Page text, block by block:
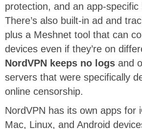
protection, and an app-specific
There’s also built-in ad and
plus a Meshnet tool that can
devices even if they’re on
NordVPN keeps no logs and
servers that were specifically
online censorship.
NordVPN has its own apps for
Mac, Linux, and Android